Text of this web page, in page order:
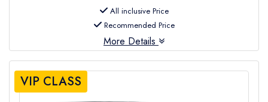
All inclusive Price
Recommended Price
More Details
VIP CLASS